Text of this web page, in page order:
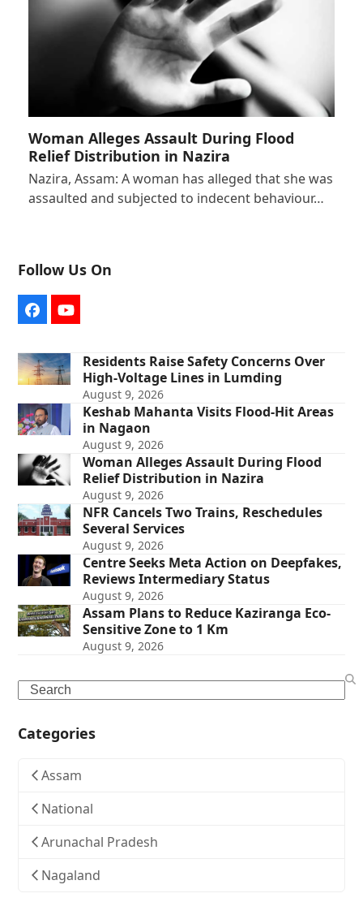
Woman Alleges Assault During Flood
Relief Distribution in Nazira
Nazira, Assam: A woman has alleged that she was
assaulted and subjected to indecent behaviour…
Follow Us On
FacebookYouTube
Residents Raise Safety Concerns Over
High-Voltage Lines in Lumding
August 9, 2026
Keshab Mahanta Visits Flood-Hit Areas
in Nagaon
August 9, 2026
Woman Alleges Assault During Flood
Relief Distribution in Nazira
August 9, 2026
NFR Cancels Two Trains, Reschedules
Several Services
August 9, 2026
Centre Seeks Meta Action on Deepfakes,
Reviews Intermediary Status
August 9, 2026
Assam Plans to Reduce Kaziranga Eco-
Sensitive Zone to 1 Km
August 9, 2026
Search
Categories
Assam
National
Arunachal Pradesh
Nagaland